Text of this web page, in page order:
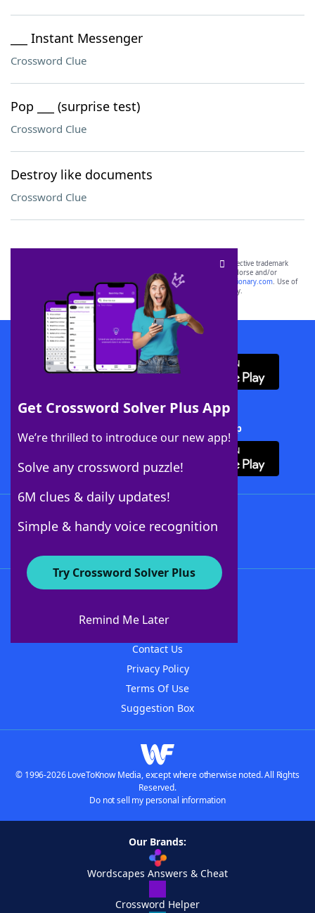
___ Instant Messenger
Crossword Clue
Pop ___ (surprise test)
Crossword Clue
Destroy like documents
Crossword Clue
Get Crossword Solver Plus App
We’re thrilled to introduce our new app!
Solve any crossword puzzle!
6M clues & daily updates!
Simple & handy voice recognition
Try Crossword Solver Plus
Remind Me Later
SCRABBLE® and WORDS WITH FRIENDS® are the property of their respective trademark
owners. These trademark owners are not affiliated with, and do not endorse and/or
sponsor, LoveToKnow®, its products or its websites, including
yourdictionary.com. Use of
this trademark onyourdictionary.com is for informational purposes only.
Download WordFinder App
Download Crossword Solver + App
About WordFinder
Contact Us
Privacy Policy
Terms Of Use
Suggestion Box
© 1996-2026 LoveToKnow Media, except where otherwise noted. All Rights
Reserved.
Do not sell my personal information
Our Brands:
Wordscapes Answers & Cheat
Crossword Helper